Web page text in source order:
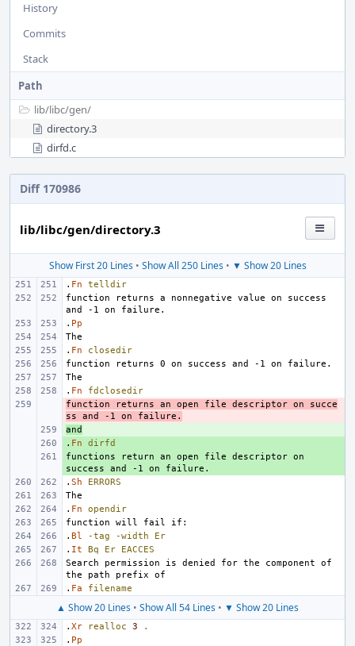
History
Commits
Stack
Path
lib/libc/gen/
directory.3
dirfd.c
Diff 170986
lib/libc/gen/directory.3
Show First 20 Lines• Show All 250 Lines• ▼ Show 20 Lines
. Fn
telldir
function returns a nonnegative value on success
. Pp
. Fn
closedir
. Fn
fdclosedir
-
function returns an open file descriptor on succe
ss and -1 on failure.
+
and
+
. Fn
dirfd
+
functions return an open file descriptor on
. Sh
ERRORS
. Fn
opendir
. Bl -tag -width
Er
. It Bq Er
EACCES
Search permission is denied for the component of
. Fa filename
▲ Show 20 Lines • Show All 54 Lines • ▼ Show 20 Lines
. Xr realloc 3
.
. Pp